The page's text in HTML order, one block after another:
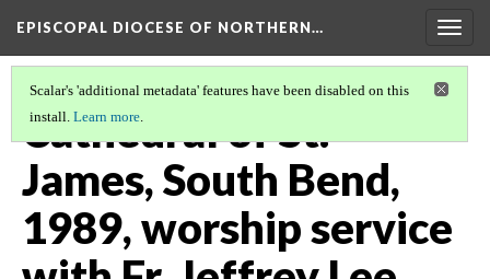
EPISCOPAL DIOCESE OF NORTHERN…
Scalar's 'additional metadata' features have been disabled on this
install. Learn more.
Cathedral of St.
James, South Bend,
1989, worship service